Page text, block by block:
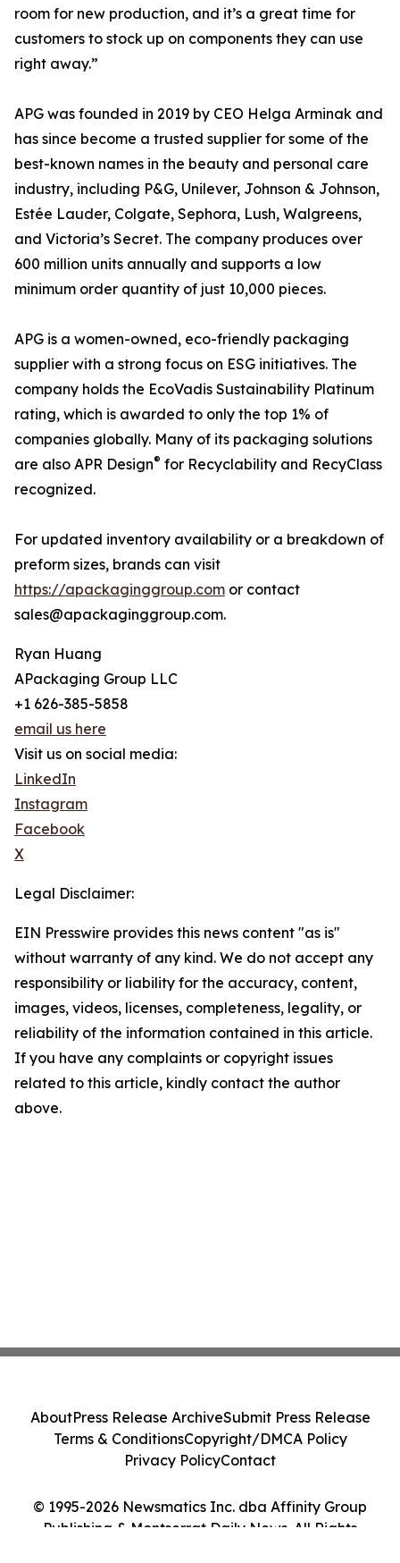
room for new production, and it’s a great time for
customers to stock up on components they can use
right away.”
APG was founded in 2019 by CEO Helga Arminak and
has since become a trusted supplier for some of the
best-known names in the beauty and personal care
industry, including P&G, Unilever, Johnson & Johnson,
Estée Lauder, Colgate, Sephora, Lush, Walgreens,
and Victoria’s Secret. The company produces over
600 million units annually and supports a low
minimum order quantity of just 10,000 pieces.
APG is a women-owned, eco-friendly packaging
supplier with a strong focus on ESG initiatives. The
company holds the EcoVadis Sustainability Platinum
rating, which is awarded to only the top 1% of
companies globally. Many of its packaging solutions
are also APR Design® for Recyclability and RecyClass
recognized.
For updated inventory availability or a breakdown of
preform sizes, brands can visit
https://apackaginggroup.com or contact
sales@apackaginggroup.com.
Ryan Huang
APackaging Group LLC
+1 626-385-5858
email us here
Visit us on social media:
LinkedIn
Instagram
Facebook
X
Legal Disclaimer:
EIN Presswire provides this news content "as is"
without warranty of any kind. We do not accept any
responsibility or liability for the accuracy, content,
images, videos, licenses, completeness, legality, or
reliability of the information contained in this article.
If you have any complaints or copyright issues
related to this article, kindly contact the author
above.
© 1995-2026 Newsmatics Inc. dba Affinity Group
Publishing & Montserrat Daily News. All Rights
AboutPress Release ArchiveSubmit Press Release
Terms & ConditionsCopyright/DMCA Policy
Privacy PolicyContact